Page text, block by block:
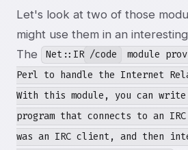
Let's look at two of those
might use them in an
The
Net::IR /code
module
Perl to handle the Internet
With this module, you can
program that connects to an
was an IRC client, and then